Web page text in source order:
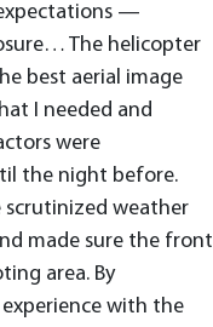
—
The helicopter
best aerial image
I needed and
were
the night before.
weather
made sure the front
area. By
with the